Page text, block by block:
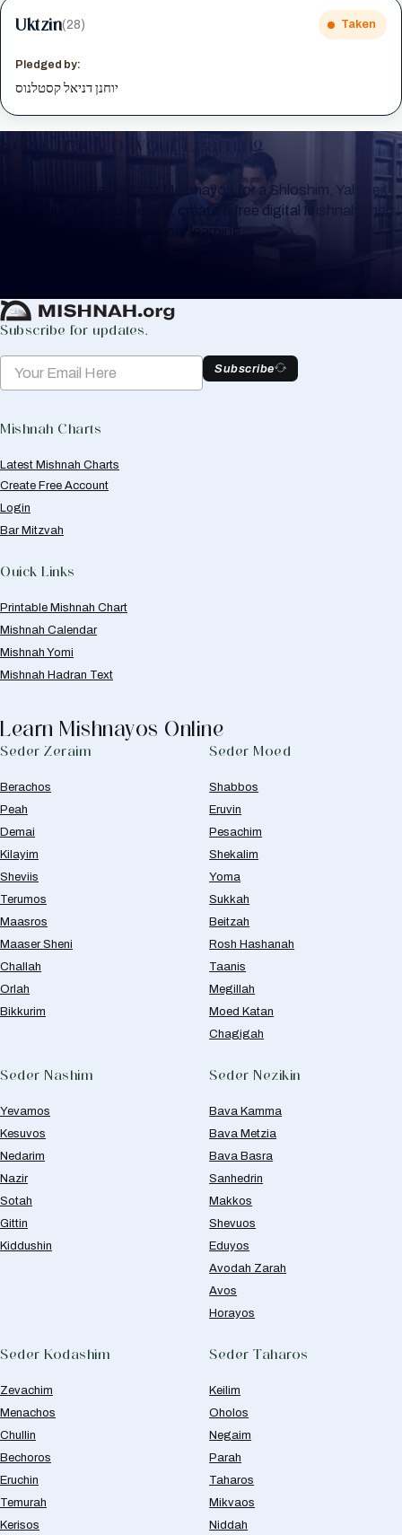
Uktzin(28) Taken
Pledged by:
יוחנן דניאל קסטלנוס
Keep Track of your Learning
Whether you are learning Mishnayos for a Shloshim, Yahrzeit
or for your own knowledge, create a free digital Mishnah chart
to help you keep track of your learning.
Subscribe for updates.
Subscribe
Mishnah Charts
Latest Mishnah Charts
Create Free Account
Login
Bar Mitzvah
Quick Links
Printable Mishnah Chart
Mishnah Calendar
Mishnah Yomi
Mishnah Hadran Text
Learn Mishnayos Online
Seder Zeraim
Berachos
Peah
Demai
Kilayim
Sheviis
Terumos
Maasros
Maaser Sheni
Challah
Orlah
Bikkurim
Seder Moed
Shabbos
Eruvin
Pesachim
Shekalim
Yoma
Sukkah
Beitzah
Rosh Hashanah
Taanis
Megillah
Moed Katan
Chagigah
Seder Nashim
Yevamos
Kesuvos
Nedarim
Nazir
Sotah
Gittin
Kiddushin
Seder Nezikin
Bava Kamma
Bava Metzia
Bava Basra
Sanhedrin
Makkos
Shevuos
Eduyos
Avodah Zarah
Avos
Horayos
Seder Kodashim
Zevachim
Menachos
Chullin
Bechoros
Eruchin
Temurah
Kerisos
Seder Taharos
Keilim
Oholos
Negaim
Parah
Taharos
Mikvaos
Niddah